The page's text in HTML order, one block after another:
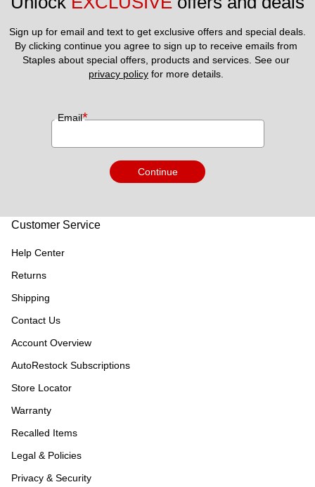
Sign up for email and text to get exclusive offers and special deals.
By clicking continue you agree to sign up to receive emails from
privacy policy for more details.
Email*
Continue
Customer Service
Help Center
Returns
Shipping
Contact Us
Account Overview
AutoRestock Subscriptions
Store Locator
Warranty
Recalled Items
Legal & Policies
Privacy & Security